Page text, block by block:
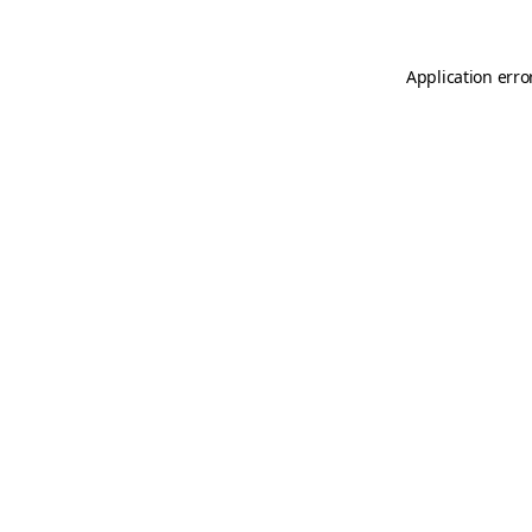
Application